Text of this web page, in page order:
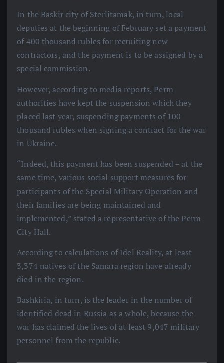
In the Baskir city of Sterlitamak, in turn, local
deputies at the beginning of February set a payment
of 400 thousand rubles for recruiting new
contractors, and the payment is to be assigned by a
special commission.
However, according to media reports, Perm
authorities have kept the suspension which they
placed last year, suspending payments of 100
thousand rubles when signing a contract for the war
in Ukraine.
“Indeed, this payment has been suspended – at the
same time, various social support measures for
participants of the Special Military Operation and
their families are being maintained and
implemented,” stated a representative of the Perm
City Hall.
According to calculations of Idel Reality, at least
3,374 natives of the Samara region have already
died in the region.
Bashkiria, in turn, is the leader in the number of
identified dead in Russia as a whole, because the
war has claimed the lives of at least 9,047 military
personnel from the republic.